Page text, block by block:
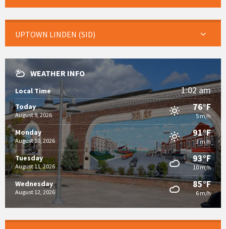
UPTOWN LINDEN (SID)
WEATHER INFO
Local Time 1:02 am
Today
August 9, 2026
76°F
5 m/h
Monday
August 10, 2026
91°F
3 m/h
Tuesday
August 11, 2026
93°F
10 m/h
Wednesday
August 12, 2026
85°F
6 m/h